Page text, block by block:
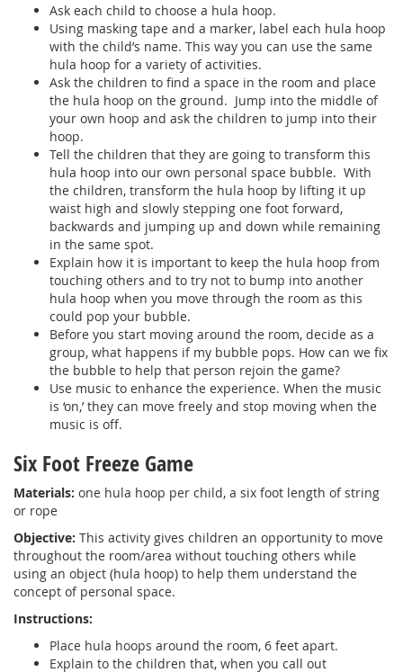
Ask each child to choose a hula hoop.
Using masking tape and a marker, label each hula hoop
with the child’s name. This way you can use the same
hula hoop for a variety of activities.
Ask the children to find a space in the room and place
the hula hoop on the ground. Jump into the middle of
your own hoop and ask the children to jump into their
hoop.
Tell the children that they are going to transform this
hula hoop into our own personal space bubble. With
the children, transform the hula hoop by lifting it up
waist high and slowly stepping one foot forward,
backwards and jumping up and down while remaining
in the same spot.
Explain how it is important to keep the hula hoop from
touching others and to try not to bump into another
hula hoop when you move through the room as this
could pop your bubble.
Before you start moving around the room, decide as a
group, what happens if my bubble pops. How can we fix
the bubble to help that person rejoin the game?
Use music to enhance the experience. When the music
is ‘on,’ they can move freely and stop moving when the
music is off.
Six Foot Freeze Game
Materials: one hula hoop per child, a six foot length of string
or rope
Objective: This activity gives children an opportunity to move
throughout the room/area without touching others while
using an object (hula hoop) to help them understand the
concept of personal space.
Instructions:
Place hula hoops around the room, 6 feet apart.
Explain to the children that, when you call out